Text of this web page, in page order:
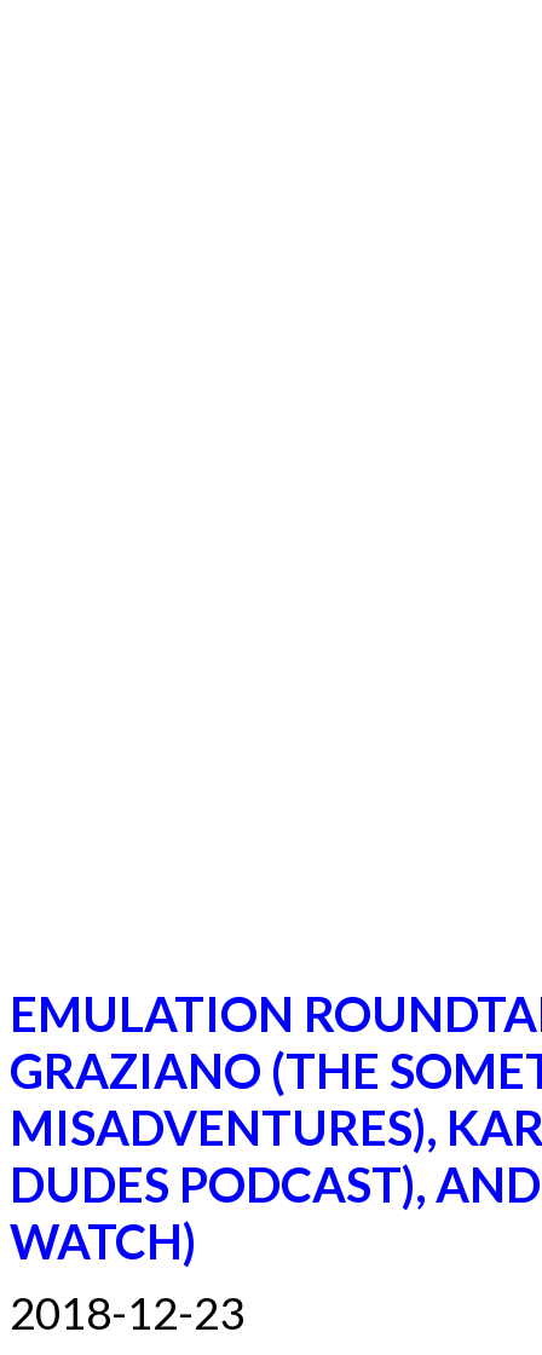
EMULATION
GRAZIANO (THE
MISADVENTURES),
DUDES PODCAST),
WATCH)
2018-12-23